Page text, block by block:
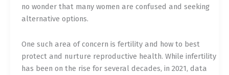
no wonder that many women are confused and seeking
alternative options.
One such area of concern is fertility and how to best
protect and nurture reproductive health. While infertility
has been on the rise for several decades, in 2021, data